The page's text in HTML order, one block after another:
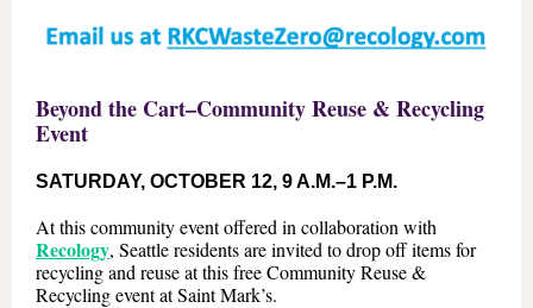
Beyond the Cart–Community Reuse & Recycling
Event
SATURDAY, OCTOBER 12, 9 A.M.–1 P.M.
At this community event offered in collaboration with
Recology, Seattle residents are invited to drop off items for
recycling and reuse at this free Community Reuse &
Recycling event at Saint Mark’s.